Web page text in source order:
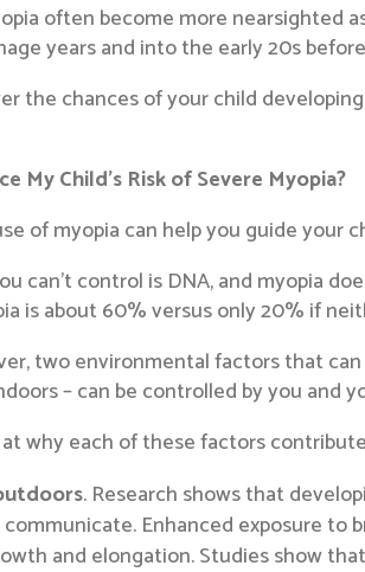
often become more nearsighted
years and into the early 20s
the chances of your child
My Child’s Risk of Severe Myopia?
of myopia can help you guide your
can’t control is DNA, and myopia
is about 60% versus only 20% if
two environmental factors that
– can be controlled by you and
at why each of these factors
. Research shows that
Enhanced exposure
and elongation. Studies show